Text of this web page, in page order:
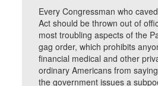
Every Congressman who
Act should be thrown out of
most troubling aspects of the
gag order, which prohibits
financial medical and other
ordinary Americans from
the government issues a